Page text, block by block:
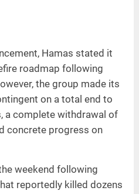
Hamas stated it
roadmap following
the group made its
on a total end to
a complete withdrawal of
concrete progress on
weekend following
reportedly killed dozens